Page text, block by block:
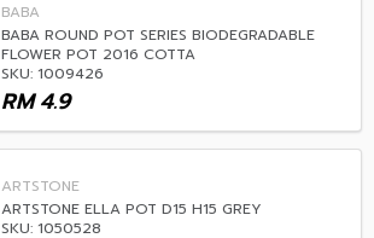
BABA
BABA ROUND POT SERIES BIODEGRADABLE
FLOWER POT 2016 COTTA
SKU: 1009426
4.9
RM
ARTSTONE
ARTSTONE ELLA POT D15 H15 GREY
SKU: 1050528